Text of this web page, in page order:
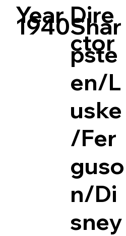
Year Dire
ctor
1940Shar
pste
en/L
uske
/Fer
guso
n/Di
sney